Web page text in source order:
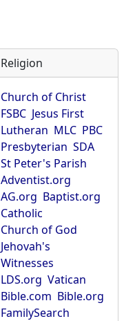
Religion
Church of Christ
FSBC Jesus First
Lutheran MLC PBC
Presbyterian SDA
St Peter's Parish
Adventist.org
AG.org Baptist.org
Catholic
Church of God
Jehovah's
Witnesses
LDS.org Vatican
Bible.com Bible.org
FamilySearch